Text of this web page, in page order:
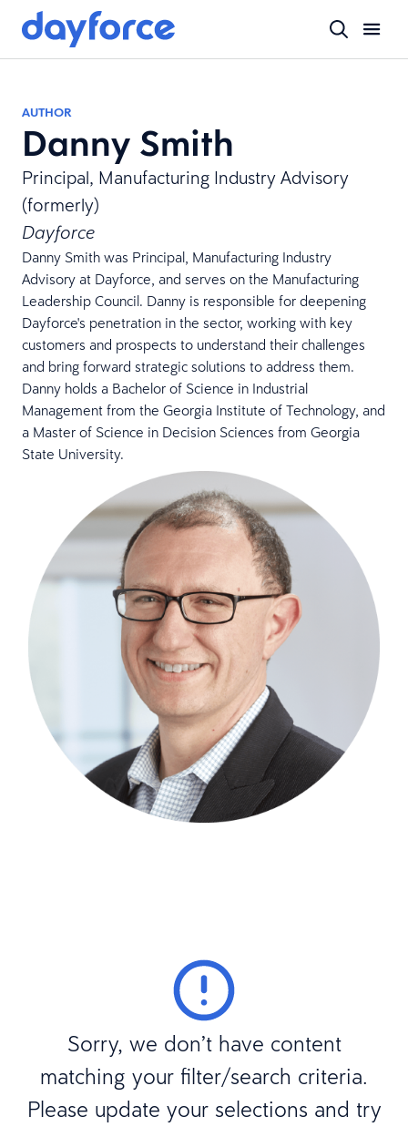
AUTHOR
Danny Smith
Principal, Manufacturing Industry Advisory
(formerly)
Dayforce
Danny Smith was Principal, Manufacturing Industry
Advisory at Dayforce, and serves on the Manufacturing
Leadership Council. Danny is responsible for deepening
Dayforce's penetration in the sector, working with key
customers and prospects to understand their challenges
and bring forward strategic solutions to address them.
Danny holds a Bachelor of Science in Industrial
Management from the Georgia Institute of Technology, and
a Master of Science in Decision Sciences from Georgia
State University.
Sorry, we don’t have content
matching your filter/search criteria.
Please update your selections and try